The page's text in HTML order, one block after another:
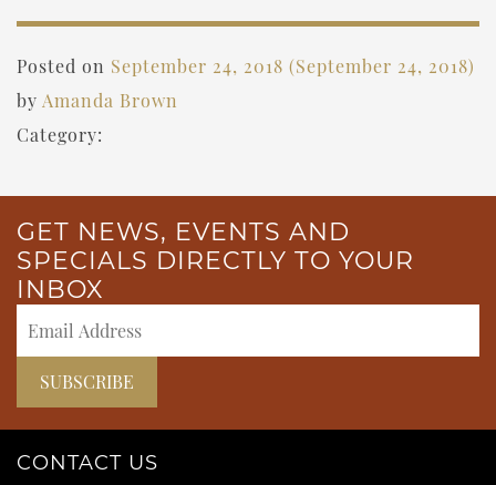
Posted on September 24, 2018 (September 24, 2018)
by Amanda Brown
Category:
GET NEWS, EVENTS AND
SPECIALS DIRECTLY TO YOUR
INBOX
CONTACT US